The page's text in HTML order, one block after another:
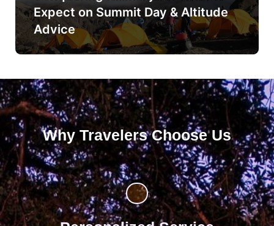
Expect on Summit Day & Altitude
Advice
Why Travelers Choose Us